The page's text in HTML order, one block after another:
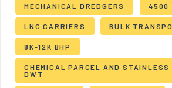
MECHANICAL DREDGERS 4500
LNG CARRIERS BULK
8K-12K BHP
CHEMICAL PARCEL AND STAINLESS
DWT